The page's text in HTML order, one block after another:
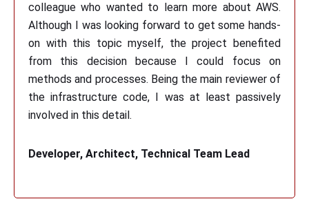
colleague who wanted to learn more about AWS.
Although I was looking forward to get some hands-
on with this topic myself, the project benefited
from this decision because I could focus on
methods and processes. Being the main reviewer of
the infrastructure code, I was at least passively
involved in this detail.
Developer, Architect, Technical Team Lead